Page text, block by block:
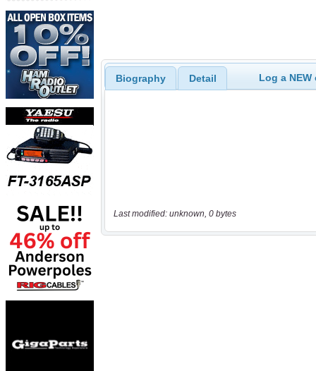
Biography Detail Log a
Last modified: unknown, 0 bytes